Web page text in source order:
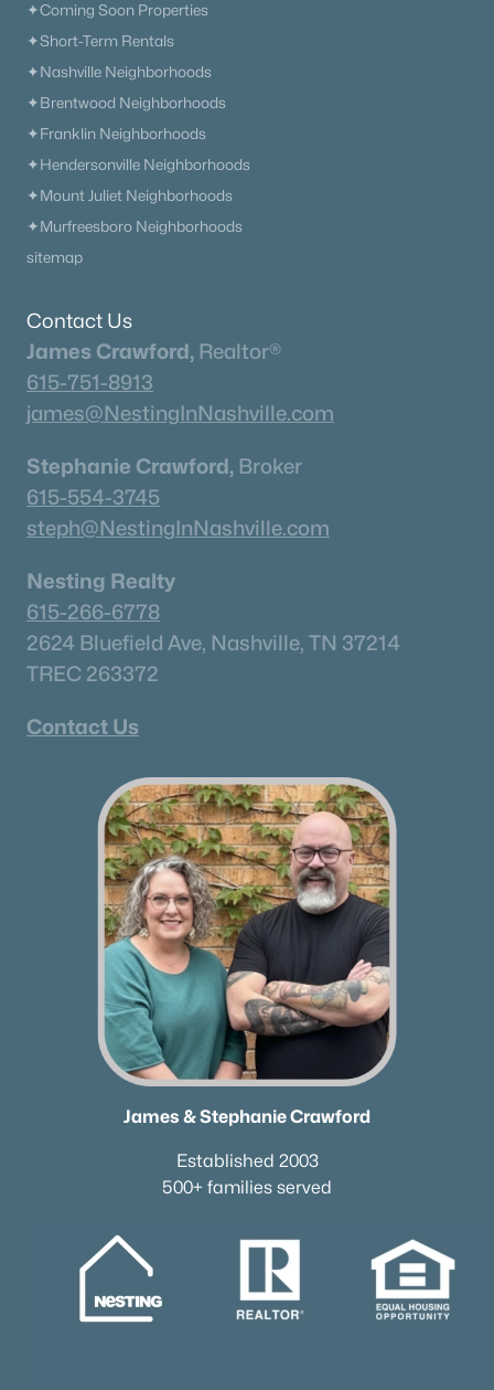
✦Coming Soon Properties
✦Short-Term Rentals
✦Nashville Neighborhoods
✦Brentwood Neighborhoods
✦Franklin Neighborhoods
✦Hendersonville Neighborhoods
✦Mount Juliet Neighborhoods
✦Murfreesboro Neighborhoods
sitemap
Contact Us
James Crawford, Realtor®
615-751-8913
james@NestingInNashville.com
Stephanie Crawford, Broker
615-554-3745
steph@NestingInNashville.com
Nesting Realty
615-266-6778
2624 Bluefield Ave, Nashville, TN 37214
TREC 263372
Contact Us
James & Stephanie Crawford
Established 2003
500+ families served